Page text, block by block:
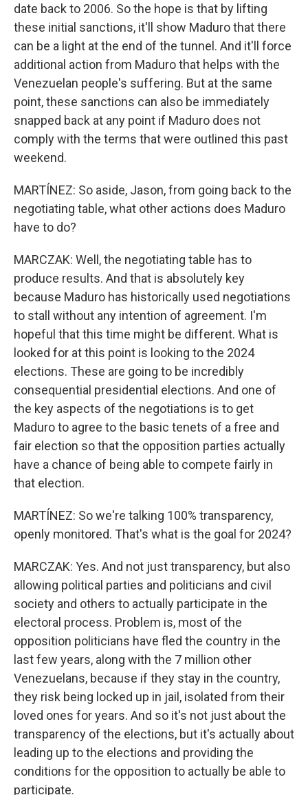
date back to 2006. So the hope is that by lifting
these initial sanctions, it'll show Maduro that there
can be a light at the end of the tunnel. And it'll force
additional action from Maduro that helps with the
Venezuelan people's suffering. But at the same
point, these sanctions can also be immediately
snapped back at any point if Maduro does not
comply with the terms that were outlined this past
weekend.
MARTÍNEZ: So aside, Jason, from going back to the
negotiating table, what other actions does Maduro
have to do?
MARCZAK: Well, the negotiating table has to
produce results. And that is absolutely key
because Maduro has historically used negotiations
to stall without any intention of agreement. I'm
hopeful that this time might be different. What is
looked for at this point is looking to the 2024
elections. These are going to be incredibly
consequential presidential elections. And one of
the key aspects of the negotiations is to get
Maduro to agree to the basic tenets of a free and
fair election so that the opposition parties actually
have a chance of being able to compete fairly in
that election.
MARTÍNEZ: So we're talking 100% transparency,
openly monitored. That's what is the goal for 2024?
MARCZAK: Yes. And not just transparency, but also
allowing political parties and politicians and civil
society and others to actually participate in the
electoral process. Problem is, most of the
opposition politicians have fled the country in the
last few years, along with the 7 million other
Venezuelans, because if they stay in the country,
they risk being locked up in jail, isolated from their
loved ones for years. And so it's not just about the
transparency of the elections, but it's actually about
leading up to the elections and providing the
conditions for the opposition to actually be able to
participate.